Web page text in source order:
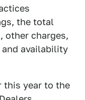
the total
other charges,
availability
this year to the